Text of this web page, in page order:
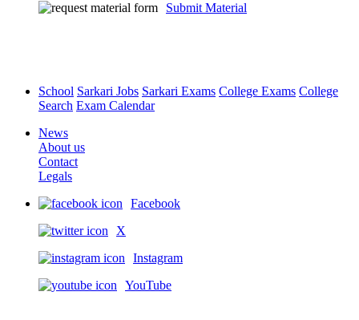
Submit Material
School Sarkari Jobs Sarkari Exams College Exams College
Search Exam Calendar
News
About us
Contact
Legals
Facebook
X
Instagram
YouTube